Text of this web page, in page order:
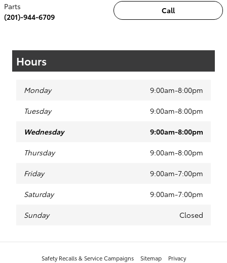
Call
Parts
(201)-944-6709
Hours
Monday 9:00am-8:00pm
Tuesday 9:00am-8:00pm
Wednesday 9:00am-8:00pm
Thursday 9:00am-8:00pm
Friday 9:00am-7:00pm
Saturday 9:00am-7:00pm
Sunday Closed
Safety Recalls & Service Campaigns Sitemap Privacy